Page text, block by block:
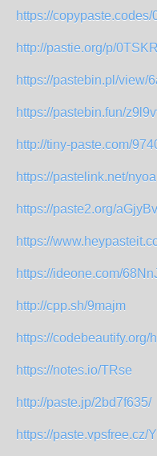
https://copypaste.codes/
http://pastie.org/p/
https://pastebin.pl/view/
https://pastebin.fun/
http://tiny-paste.com/
https://pastelink.net/
https://paste2.org/
https://
https://ideone.com/
http://cpp.sh/9majm
https://codebeautify.org/
https://notes.io/TRse
http://paste.jp/2bd7f635/
https://paste.vpsfree.cz/